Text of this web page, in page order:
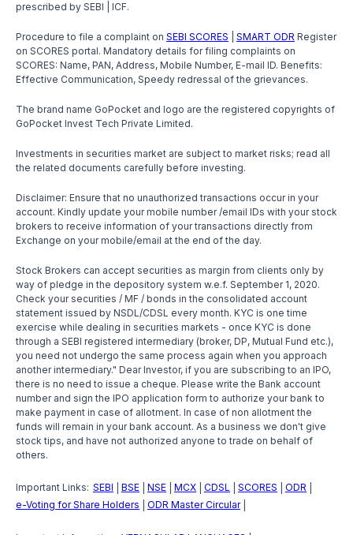
prescribed by SEBI | ICF.
Procedure to file a complaint on SEBI SCORES SMART ODR Register
on SCORES portal. Mandatory details for filing complaints on
SCORES: Name, PAN, Address, Mobile Number, E-mail ID. Benefits:
Effective Communication, Speedy redressal of the grievances.
The brand name GoPocket and logo are the registered copyrights of
GoPocket Invest Tech Private Limited.
Investments in securities market are subject to market risks; read all
the related documents carefully before investing.
Disclaimer: Ensure that no unauthorized transactions occur in your
account. Kindly update your mobile number /email IDs with your stock
brokers to receive information of your transactions directly from
Exchange on your mobile/email at the end of the day.
Stock Brokers can accept securities as margin from clients only by
way of pledge in the depository system w.e.f. September 1, 2020.
Check your securities / MF / bonds in the consolidated account
statement issued by NSDL/CDSL every month. KYC is one time
exercise while dealing in securities markets - once KYC is done
through a SEBI registered intermediary (broker, DP, Mutual Fund etc.),
you need not undergo the same process again when you approach
another intermediary." Dear Investor, if you are subscribing to an IPO,
there is no need to issue a cheque. Please write the Bank account
number and sign the IPO application form to authorize your bank to
make payment in case of allotment. In case of non allotment the
funds will remain in your bank account. As a business we don't give
stock tips, and have not authorized anyone to trade on behalf of
others.
Important Links: SEBI BSE NSE MCX CDSL SCORES ODR
e-Voting for Share Holders
ODR Master Circular